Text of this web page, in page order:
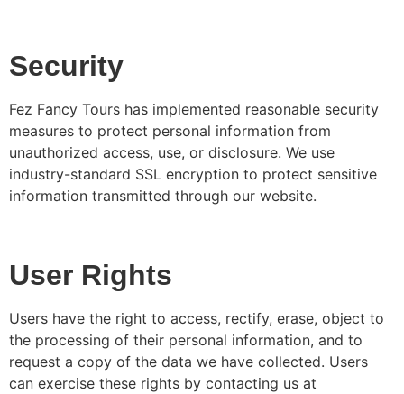
Security
Fez Fancy Tours has implemented reasonable security
measures to protect personal information from
unauthorized access, use, or disclosure. We use
industry-standard SSL encryption to protect sensitive
information transmitted through our website.
User Rights
Users have the right to access, rectify, erase, object to
the processing of their personal information, and to
request a copy of the data we have collected. Users
can exercise these rights by contacting us at